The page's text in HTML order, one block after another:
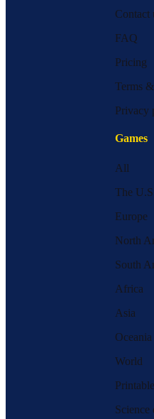
Contact
FAQ
Pricing
Terms
Privacy
Games
All
The
Europe
North
South
Africa
Asia
Oceania
World
Science